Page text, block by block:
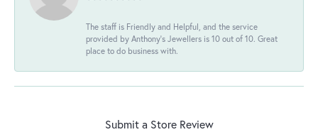
The staff is Friendly and Helpful, and the service
provided by Anthony's Jewellers is 10 out of 10. Great
place to do business with.
Submit a Store Review